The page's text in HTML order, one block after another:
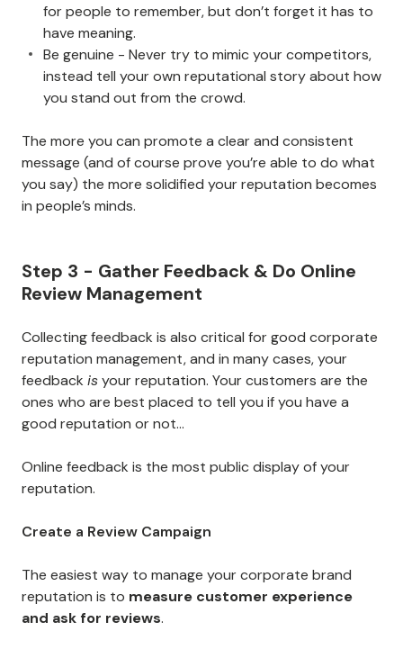
for people to remember, but don’t forget it has to
have meaning.
Be genuine - Never try to mimic your competitors,
instead tell your own reputational story about how
you stand out from the crowd.
The more you can promote a clear and consistent
message (and of course prove you’re able to do what
you say) the more solidified your reputation becomes
in people’s minds.
Step 3 - Gather Feedback & Do Online
Review Management
Collecting feedback is also critical for good corporate
reputation management, and in many cases, your
feedback isyour reputation. Your customers are the
ones who are best placed to tell you if you have a
good reputation or not...
Online feedback is the most public display of your
reputation.
Create a Review Campaign
The easiest way to manage your corporate brand
reputation is to measure customer experience
and ask for reviews.